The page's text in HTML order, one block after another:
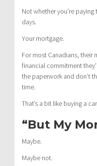
Not whether you’re
days.
Your mortgage.
For most Canadians, their
financial commitment
the paperwork and don’t
time.
That’s a bit like buying a
“But My
Maybe.
Maybe not.